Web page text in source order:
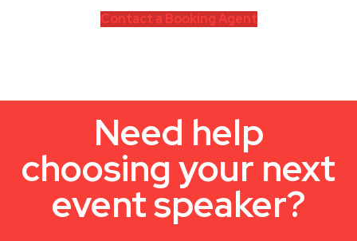
Contact a Booking Agent
Need help
choosing your next
event speaker?